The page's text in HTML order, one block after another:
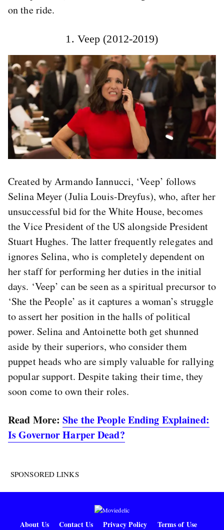
on the ride.
1. Veep (2012-2019)
Created by Armando Iannucci, ‘Veep’ follows
Selina Meyer (Julia Louis-Dreyfus), who, after her
unsuccessful bid for the White House, becomes
the Vice President of the US alongside President
Stuart Hughes. The latter frequently relegates and
ignores Selina, who is completely dependent on
her staff for performing her duties in the initial
days. ‘Veep’ can be seen as a spiritual precursor to
‘She the People’ as it captures a woman’s struggle
to assert her position in the halls of political
power. Selina and Antoinette both get shunned
aside by their superiors, who consider them
puppet heads who are simply valuable for rallying
popular support. Despite taking their time, they
soon come to own their roles.
Read More:She the People Ending Explained:
Is Governor Harper Dead?
SPONSORED LINKS
About Us Contact Us Privacy Policy Terms of Use